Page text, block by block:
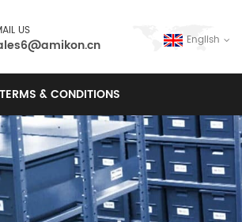
English
US
TERMS & CONDITIONS